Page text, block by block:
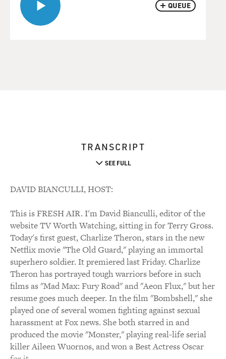
QUEUE
TRANSCRIPT
SEE FULL
DAVID BIANCULLI, HOST:
This is FRESH AIR. I'm David Bianculli, editor of the
website TV Worth Watching, sitting in for Terry Gross.
Today's first guest, Charlize Theron, stars in the new
Netflix movie "The Old Guard," playing an immortal
superhero soldier. It premiered last Friday. Charlize
Theron has portrayed tough warriors before in such
films as "Mad Max: Fury Road" and "Aeon Flux," but her
resume goes much deeper. In the film "Bombshell," she
played one of several women fighting against sexual
harassment at Fox news. She both starred in and
produced the movie "Monster," playing real-life serial
killer Aileen Wuornos, and won a Best Actress Oscar